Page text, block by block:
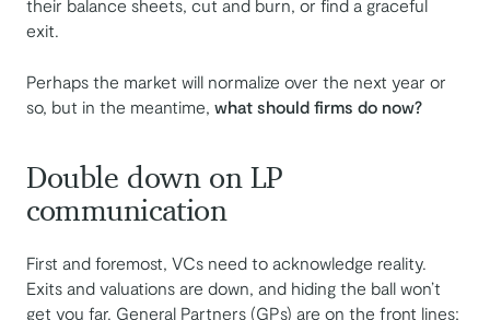
their balance sheets, cut and burn, or find a graceful
exit.
Perhaps the market will normalize over the next year or
so, but in the meantime, what should firms do now?
Double down on LP
communication
First and foremost, VCs need to acknowledge reality.
Exits and valuations are down, and hiding the ball won’t
get you far. General Partners (GPs) are on the front lines;